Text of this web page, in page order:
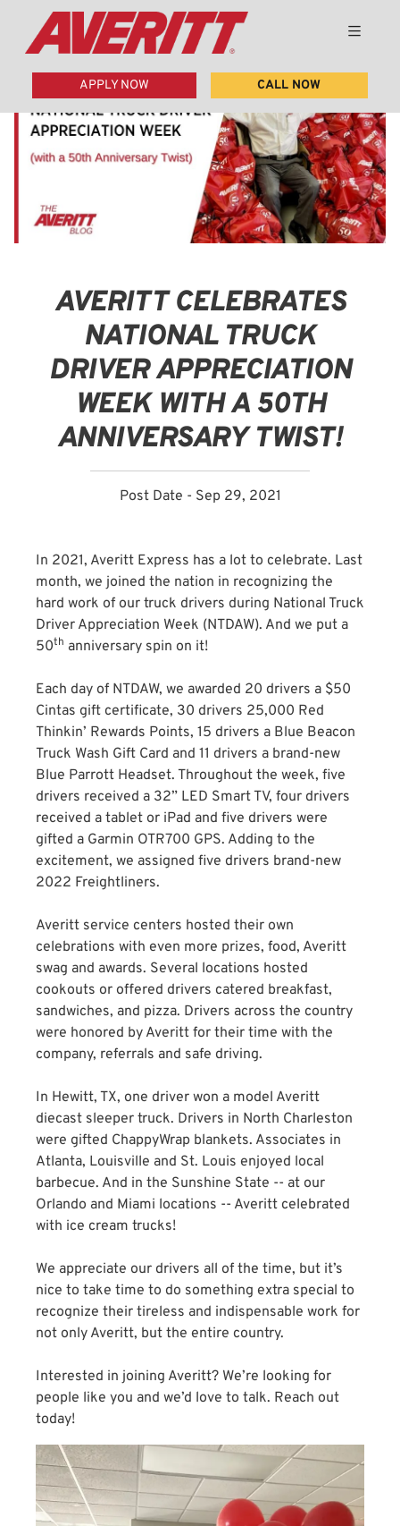
APPLY NOW CALL NOW
AVERITT CELEBRATES
NATIONAL TRUCK
DRIVER APPRECIATION
WEEK WITH A 50TH
ANNIVERSARY TWIST!
Post Date - Sep 29, 2021
In 2021, Averitt Express has a lot to celebrate. Last
month, we joined the nation in recognizing the
hard work of our truck drivers during National Truck
Driver Appreciation Week (NTDAW). And we put a
50th anniversary spin on it!
Each day of NTDAW, we awarded 20 drivers a $50
Cintas gift certificate, 30 drivers 25,000 Red
Thinkin’ Rewards Points, 15 drivers a Blue Beacon
Truck Wash Gift Card and 11 drivers a brand-new
Blue Parrott Headset. Throughout the week, five
drivers received a 32” LED Smart TV, four drivers
received a tablet or iPad and five drivers were
gifted a Garmin OTR700 GPS. Adding to the
excitement, we assigned five drivers brand-new
2022 Freightliners.
Averitt service centers hosted their own
celebrations with even more prizes, food, Averitt
swag and awards. Several locations hosted
cookouts or offered drivers catered breakfast,
sandwiches, and pizza. Drivers across the country
were honored by Averitt for their time with the
company, referrals and safe driving.
In Hewitt, TX, one driver won a model Averitt
diecast sleeper truck. Drivers in North Charleston
were gifted ChappyWrap blankets. Associates in
Atlanta, Louisville and St. Louis enjoyed local
barbecue. And in the Sunshine State -- at our
Orlando and Miami locations -- Averitt celebrated
with ice cream trucks!
We appreciate our drivers all of the time, but it’s
nice to take time to do something extra special to
recognize their tireless and indispensable work for
not only Averitt, but the entire country.
Interested in joining Averitt? We’re looking for
people like you and we’d love to talk. Reach out
today!